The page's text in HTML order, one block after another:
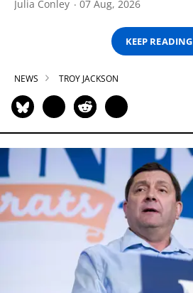
Julia Conley 07 Aug, 2026
KEEP READING
NEWS TROY JACKSON